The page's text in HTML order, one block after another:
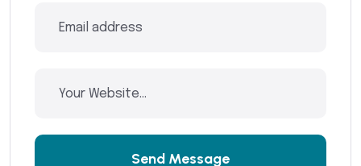
Send Message